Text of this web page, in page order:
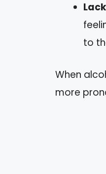
to
When
more